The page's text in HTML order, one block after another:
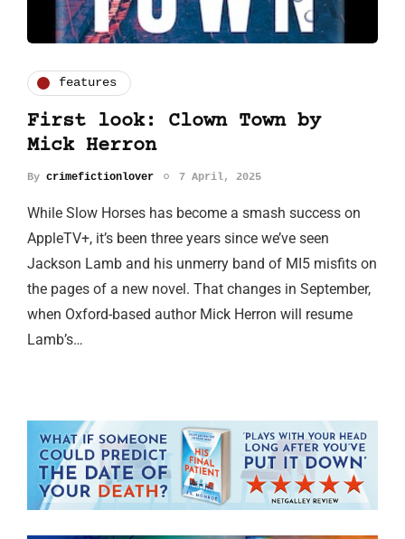
features
First look: Clown Town by
Mick Herron
By crimefictionlover 7 April, 2025
While Slow Horses has become a smash success on
AppleTV+, it’s been three years since we’ve seen
Jackson Lamb and his unmerry band of MI5 misfits on
the pages of a new novel. That changes in September,
when Oxford-based author Mick Herron will resume
Lamb’s…